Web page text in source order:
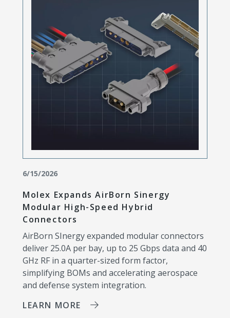
Molex Expands AirBorn Sinergy
Modular High-Speed Hybrid
Connectors
AirBorn SInergy expanded modular connectors
deliver 25.0A per bay, up to 25 Gbps data and 40
GHz RF in a quarter-sized form factor,
simplifying BOMs and accelerating aerospace
and defense system integration.
6/15/2026
LEARN MORE